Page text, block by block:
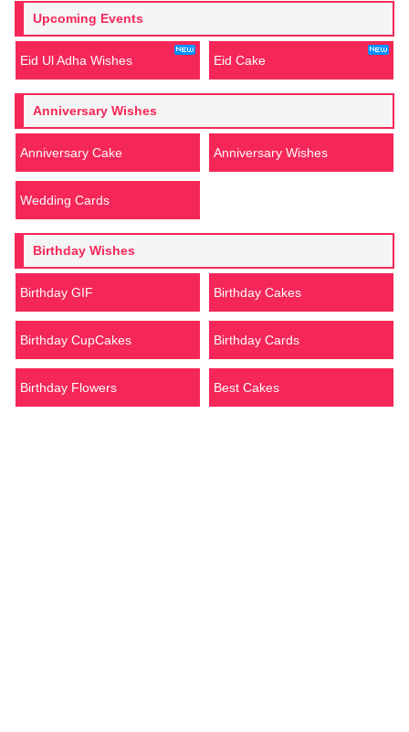
Upcoming Events
Eid Ul Adha Wishes Eid Cake
Anniversary Wishes
Anniversary Cake Anniversary Wishes
Wedding Cards
Birthday Wishes
Birthday GIF Birthday Cakes
Birthday CupCakes Birthday Cards
Birthday Flowers Best Cakes